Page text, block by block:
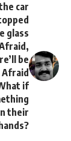
car
glass
be
if
their
hands?